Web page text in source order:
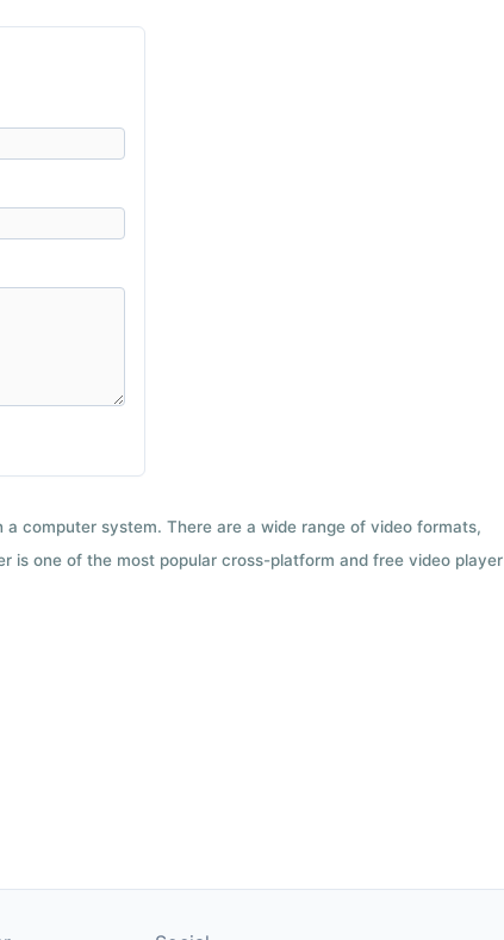
computer system. There are a wide range of video formats,
is one of the most popular cross-platform and free video player